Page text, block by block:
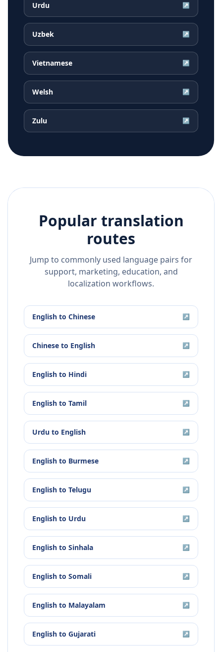
Urdu ↗
Uzbek ↗
Vietnamese ↗
Welsh ↗
Zulu ↗
Popular translation
routes
Jump to commonly used language pairs for
support, marketing, education, and
localization workflows.
English to Chinese ↗
Chinese to English ↗
English to Hindi ↗
English to Tamil ↗
Urdu to English ↗
English to Burmese ↗
English to Telugu ↗
English to Urdu ↗
English to Sinhala ↗
English to Somali ↗
English to Malayalam ↗
English to Gujarati ↗